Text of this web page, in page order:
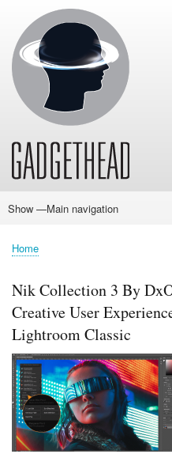
Main
Show —Main navigation
Home
News
Audio
Baby
Business
Gadgets
Gaming
Health/Beauty
Household
Outdoors
Photography
Sport/Fitness
Toys/Games
Vehicles
Past Issues
Breadcrumb
Home
Nik Collection 3 By
Creative User
Lightroom Classic